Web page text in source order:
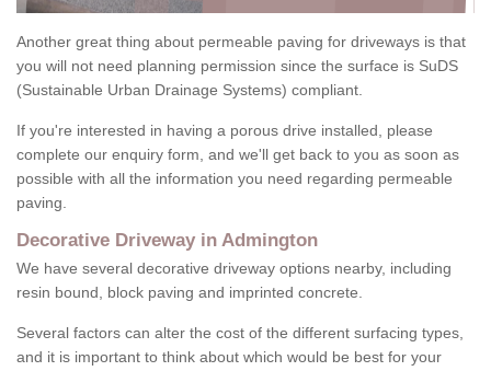
Another great thing about permeable paving for driveways is that
you will not need planning permission since the surface is SuDS
(Sustainable Urban Drainage Systems) compliant.
If you're interested in having a porous drive installed, please
complete our enquiry form, and we'll get back to you as soon as
possible with all the information you need regarding permeable
paving.
Decorative Driveway in Admington
We have several decorative driveway options nearby, including
resin bound, block paving and imprinted concrete.
Several factors can alter the cost of the different surfacing types,
and it is important to think about which would be best for your